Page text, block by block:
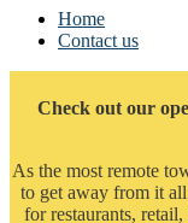
Home
Contact us
Check out our
As the most remote
to get away from it
for restaurants,